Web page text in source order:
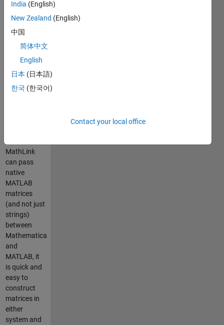
of
Mathematica.
MathLink
communication
standard
with
Mathematica
MathLink
can pass
native
MATLAB
matrices
(and not just
strings)
between
Mathematica
and
MATLAB, it
is quick and
easy to
construct
matrices in
either
system and
India (English)
New Zealand (English)
中国
简体中文
English
日本 (日本語)
한국 (한국어)
Contact your local office